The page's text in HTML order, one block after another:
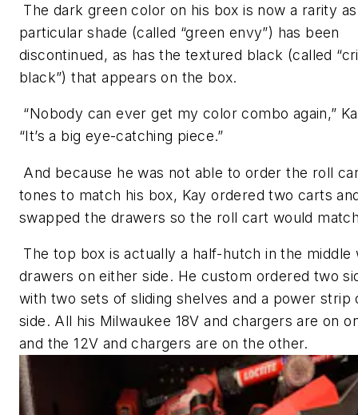
The dark green color on his box is now a rarity
particular shade (called “green envy”) has been
discontinued, as has the textured black (called
black”) that appears on the box.
“Nobody can ever get my color combo again,”
“It’s a big eye-catching piece.”
And because he was not able to order the roll
tones to match his box, Kay ordered two carts
swapped the drawers so the roll cart would
The top box is actually a half-hutch in the middle
drawers on either side. He custom ordered two
with two sets of sliding shelves and a power strip
side. All his Milwaukee 18V and chargers are on
and the 12V and chargers are on the other.